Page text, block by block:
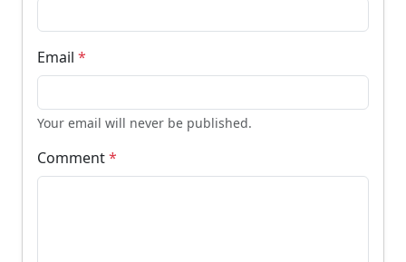
Email *
Your email will never be published.
Comment*